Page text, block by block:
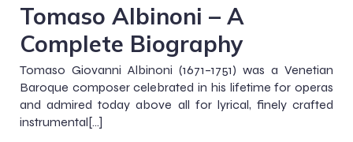
Tomaso Albinoni – A
Complete Biography
Tomaso Giovanni Albinoni (1671–1751) was a Venetian
Baroque composer celebrated in his lifetime for operas
and admired today above all for lyrical, finely crafted
instrumental[…]